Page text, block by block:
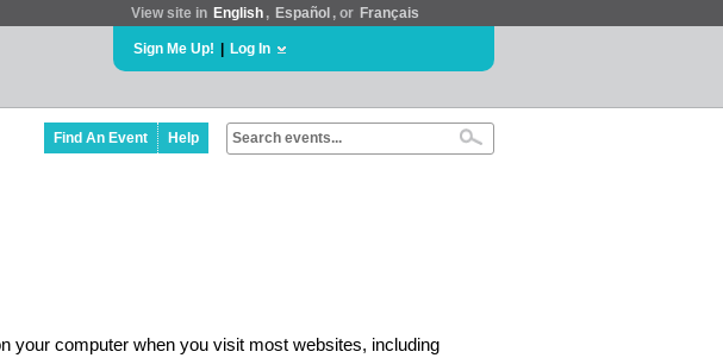
View site in English , Español , or Français
Sign Me Up! Log In
Find An Event Help
your computer when you visit most websites, including